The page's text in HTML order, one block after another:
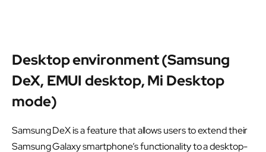
Desktop environment (Samsung
DeX, EMUI desktop, Mi Desktop
mode)
Samsung DeX is a feature that allows users to extend their
Samsung Galaxy smartphone’s functionality to a desktop-